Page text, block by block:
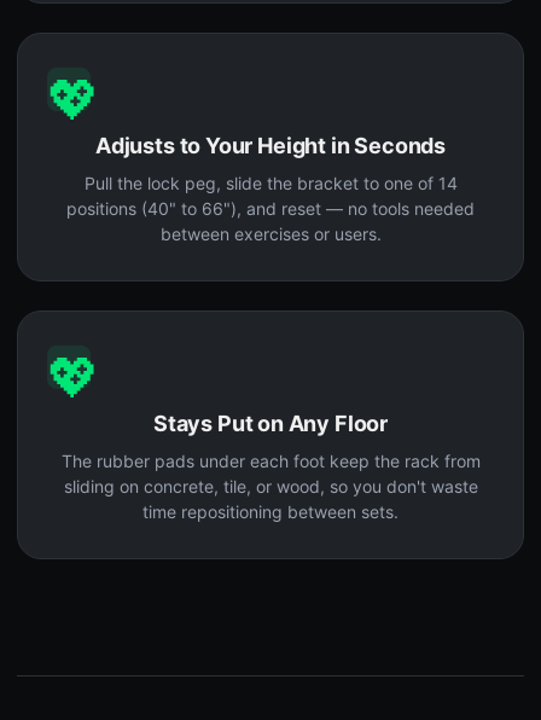
💖
Adjusts to Your Height in Seconds
Pull the lock peg, slide the bracket to one of 14
positions (40" to 66"), and reset — no tools needed
between exercises or users.
💖
Stays Put on Any Floor
The rubber pads under each foot keep the rack from
sliding on concrete, tile, or wood, so you don't waste
time repositioning between sets.